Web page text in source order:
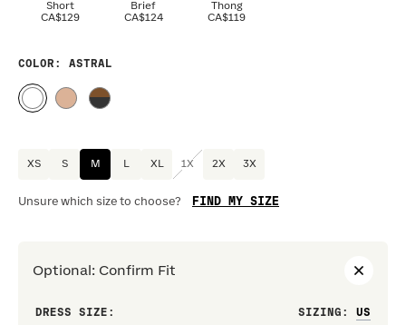
Short
CA$129
Brief
CA$124
Thong
CA$119
COLOR : ASTRAL
XS S M L XL 1X 2X 3X
Unsure which size to choose? FIND MY SIZE
Optional : Confirm Fit
DRESS SIZE: SIZING :